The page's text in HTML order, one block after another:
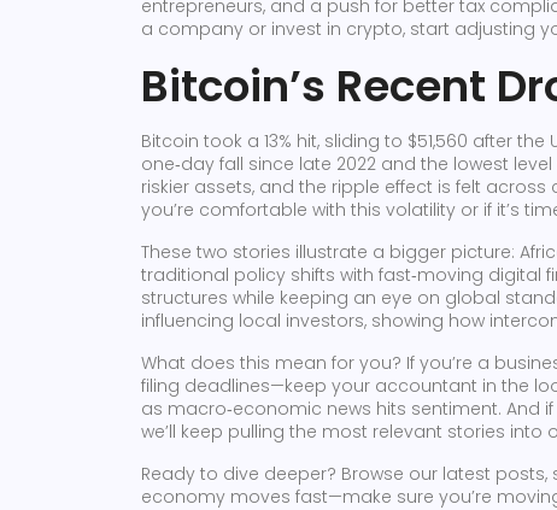
entrepreneurs, and a push for better tax
a company or invest in crypto, start adjusting
Bitcoin’s Recent
Bitcoin took a 13% hit, sliding to $51,560 after
one‑day fall since late 2022 and the lowest
riskier assets, and the ripple effect is felt
you’re comfortable with this volatility or if it’s
These two stories illustrate a bigger picture:
traditional policy shifts with fast‑moving digital
structures while keeping an eye on global
influencing local investors, showing how
What does this mean for you? If you’re a
filing deadlines—keep your accountant in the
as macro‑economic news hits sentiment. And
we’ll keep pulling the most relevant stories into
Ready to dive deeper? Browse our latest
economy moves fast—make sure you’re